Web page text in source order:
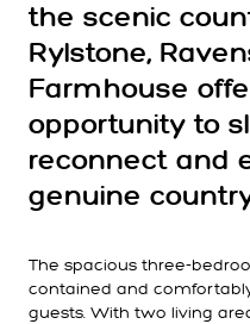
the scenic
Rylstone,
Farmhouse
opportunity to
reconnect and
genuine
The spacious three-
contained and
guests. With two living